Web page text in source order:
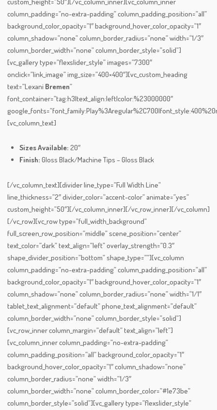
column_padding=”no-extra-padding” column_padding_position=”all”
background_color_opacity=”1″ background_hover_color_opacity=”1″
column_shadow=”none” column_border_radius=”none” width=”1/3″
column_border_width=”none” column_border_style=”solid”]
[vc_gallery type=”flexslider_style” images=”7300″
onclick=”link_image” img_size=”400×400″][vc_custom_heading
text=”Lexani Bremen”
font_container=”tag:h3|text_align:left|color:%23000000″
[vc_column_text]
Sizes Available: 20″
Finish: Gloss Black/Machine Tips – Gloss Black
[/vc_column_text][divider line_type=”Full Width Line”
line_thickness=”2″ divider_color=”accent-color” animate=”yes”
custom_height=”50″][/vc_column_inner][/vc_row_inner][/vc_column]
[/vc_row][vc_row type=”full_width_background”
full_screen_row_position=”middle” scene_position=”center”
text_color=”dark” text_align=”left” overlay_strength=”0.3″
shape_divider_position=”bottom” shape_type=””][vc_column
column_padding=”no-extra-padding” column_padding_position=”all”
background_color_opacity=”1″ background_hover_color_opacity=”1″
column_shadow=”none” column_border_radius=”none” width=”1/1″
tablet_text_alignment=”default” phone_text_alignment=”default”
column_border_width=”none” column_border_style=”solid”]
[vc_row_inner column_margin=”default” text_align=”left”]
[vc_column_inner column_padding=”no-extra-padding”
column_padding_position=”all” background_color_opacity=”1″
background_hover_color_opacity=”1″ column_shadow=”none”
column_border_radius=”none” width=”1/3″
column_border_width=”none” column_border_color=”#1e73be”
column_border_style=”solid”][vc_gallery type=”flexslider_style”